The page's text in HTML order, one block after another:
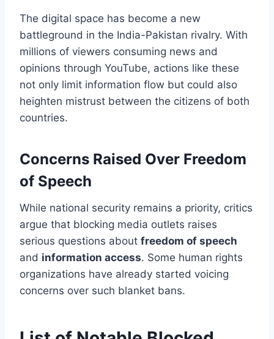
The digital space has become a new
battleground in the India-Pakistan rivalry. With
millions of viewers consuming news and
opinions through YouTube, actions like these
not only limit information flow but could also
heighten mistrust between the citizens of both
countries.
Concerns Raised Over Freedom
of Speech
While national security remains a priority, critics
argue that blocking media outlets raises
serious questions about freedom of speech
and information access. Some human rights
organizations have already started voicing
concerns over such blanket bans.